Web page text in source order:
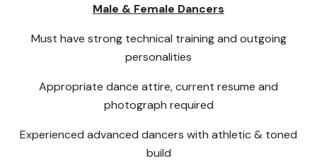
Male & Female Dancers
Must have strong technical training and outgoing
personalities
Appropriate dance attire, current resume and
photograph required
Experienced advanced dancers with athletic & toned
build